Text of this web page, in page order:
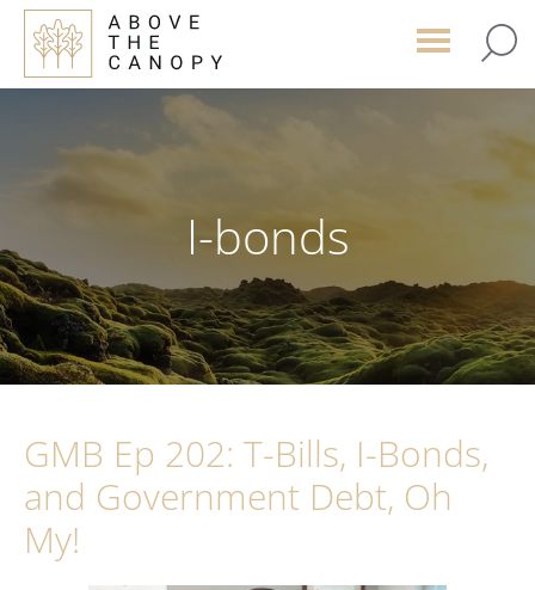
Skip
main
Skip
primary
Skip
footer
I-bonds
GMB Ep 202: T-Bills, I-Bonds,
and Government Debt, Oh
My!